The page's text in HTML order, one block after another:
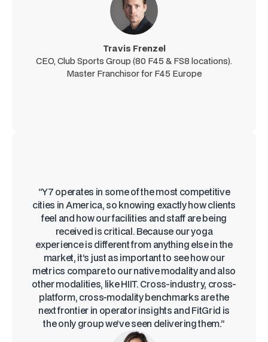
Travis Frenzel
CEO, Club Sports Group (80 F45 & FS8 locations).
Master Franchisor for F45 Europe
“Y7 operates in some of the most competitive
cities in America, so knowing exactly how clients
feel and how our facilities and staff are being
received is critical. Because our yoga
experience is different from anything else in the
market, it’s just as important to see how our
metrics compare to our native modality and also
other modalities, like HIIT. Cross-industry, cross-
platform, cross-modality benchmarks are the
next frontier in operator insights and FitGrid is
the only group we’ve seen delivering them.”